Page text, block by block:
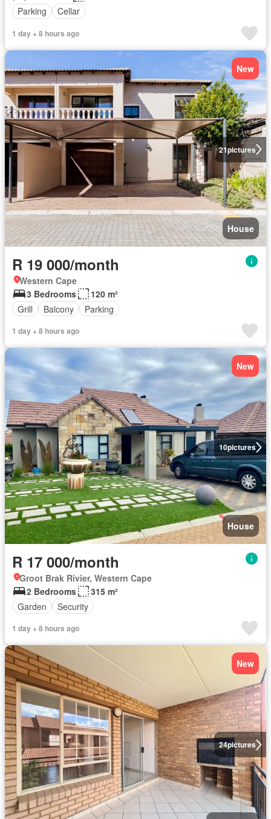
Parking
Cellar
1 day + 8 hours ago
21pictures
New
House
R 19 000/month
Western Cape
3 Bedrooms
120 m²
Grill
Balcony Parking
1 day + 8 hours ago
10pictures
New
House
R 17 000/month
Groot Brak Rivier, Western Cape
2 Bedrooms
315 m²
Garden
Security
1 day + 8 hours ago
24pictures
New